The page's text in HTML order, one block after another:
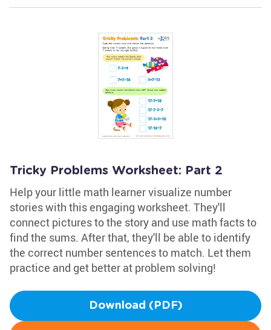
Tricky Problems Worksheet: Part 2
Help your little math learner visualize number
stories with this engaging worksheet. They'll
connect pictures to the story and use math facts to
find the sums. After that, they'll be able to identify
the correct number sentences to match. Let them
practice and get better at problem solving!
Download (PDF)